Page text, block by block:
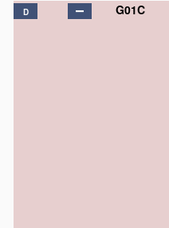
D G01C